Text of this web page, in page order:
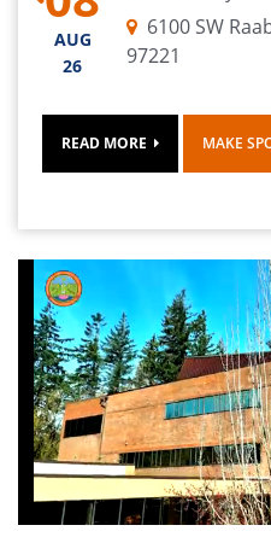
contact:
Sri. Rajagopal (Head
Sri. Balaganapathi
Mr. Ramkumar
Temple: 503-444-8100.
Volunteers & Ritwiks
All Devotees
to participate in
AUG
26
6100 SW
97221
READ MORE MAKE
Previous